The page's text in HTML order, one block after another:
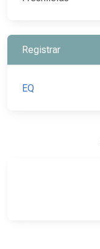
Registrar
EQ